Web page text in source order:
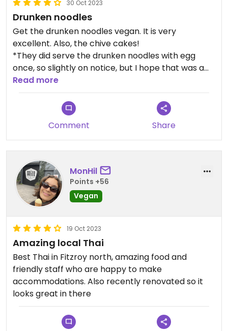
30 Oct 2023
Drunken noodles
Get the drunken noodles vegan. It is very
excellent. Also, the chive cakes!
*They did serve the drunken noodles with egg
once, so slightly on notice, but I hope that was a
very honest mistake that isn't made again.
The place doesn't have many tables, but a nice
place to grab a meal and a drink. Added bonus is
the food is served quickly
Read more
Comment Share
MonHil
Points +56
Vegan
19 Oct 2023
Amazing local Thai
Best Thai in Fitzroy north, amazing food and
friendly staff who are happy to make
accommodations. Also recently renovated so it
looks great in there